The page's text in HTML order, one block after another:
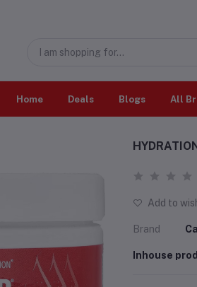
Home Deals Blogs All
Add to
Brand
Inhouse